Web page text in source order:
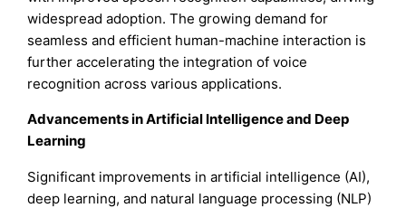
widespread adoption. The growing demand for
seamless and efficient human-machine interaction is
further accelerating the integration of voice
recognition across various applications.
Advancements in Artificial Intelligence and Deep
Learning
Significant improvements in artificial intelligence (AI),
deep learning, and natural language processing (NLP)